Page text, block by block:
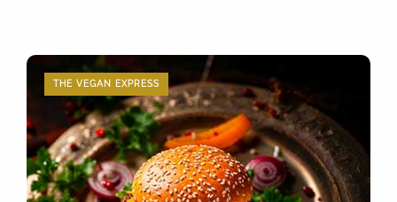
THE VEGAN EXPRESS